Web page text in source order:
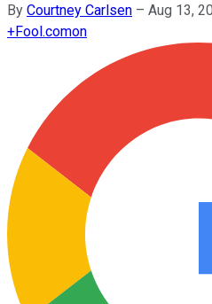
By Courtney Carlsen – Aug 13,
+Fool.comon